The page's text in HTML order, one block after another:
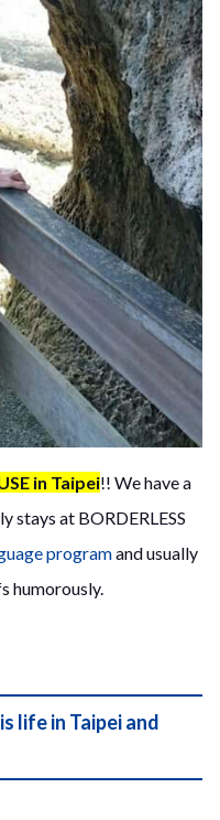
in Taipei!! We have a
stays at BORDERLESS
programand usually
humorously.
life in Taipei and